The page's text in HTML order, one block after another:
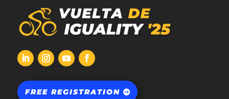
FREE REGISTRATION